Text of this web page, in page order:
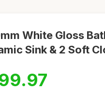
White Gloss
Sink & 2 Soft